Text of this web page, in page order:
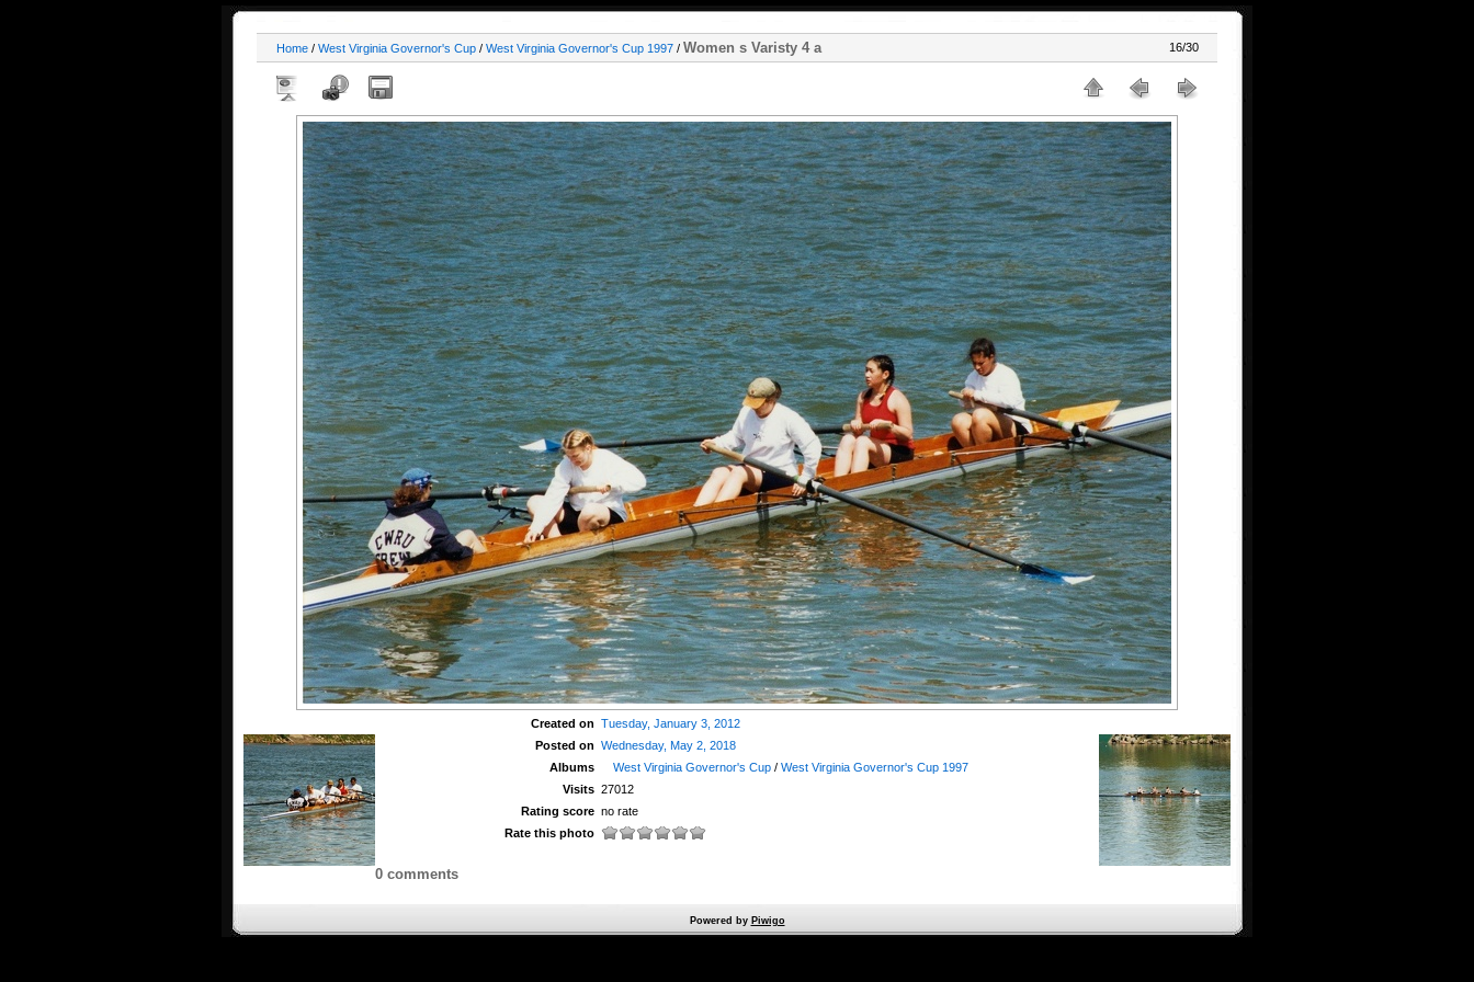
Home / West Virginia Governor's Cup / West Virginia Governor's Cup 1997 / Women s Varisty 4 a 16/30
Created on Tuesday, January 3, 2012
Posted on Wednesday, May 2, 2018
Albums
West Virginia Governor's Cup /West Virginia Governor's Cup 1997
Visits 27012
Rating score no rate
Rate this photo
0 comments
Powered by Piwigo